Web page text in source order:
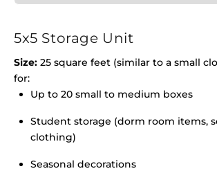
5x5 Storage Unit
Size: 25 square feet (similar to a small
for:
Up to 20 small to medium boxes
Student storage (dorm room items,
clothing)
Seasonal decorations